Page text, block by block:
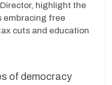
highlight the
embracing free
cuts and education
of democracy